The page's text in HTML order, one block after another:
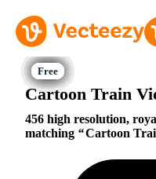
Cartoon Train
456 high resolution,
matching
Cartoon